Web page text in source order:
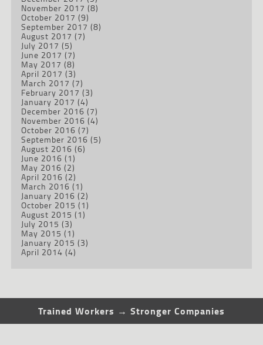
November 2017 (8)
October 2017 (9)
September 2017 (8)
August 2017 (7)
July 2017 (5)
June 2017 (7)
May 2017 (8)
April 2017 (3)
March 2017 (7)
February 2017 (3)
January 2017 (4)
December 2016 (7)
November 2016 (4)
October 2016 (7)
September 2016 (5)
August 2016 (6)
June 2016 (1)
May 2016 (2)
April 2016 (2)
March 2016 (1)
January 2016 (2)
October 2015 (1)
August 2015 (1)
July 2015 (3)
May 2015 (1)
January 2015 (3)
April 2014 (4)
Trained Workers → Stronger Companies